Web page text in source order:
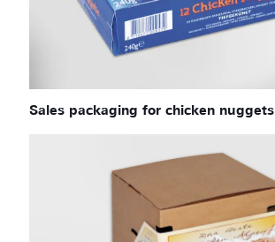
Sales packaging for chicken nuggets